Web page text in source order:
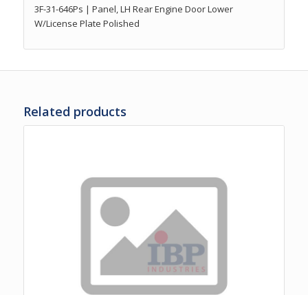
3F-31-646Ps | Panel, LH Rear Engine Door Lower
W/License Plate Polished
Related products